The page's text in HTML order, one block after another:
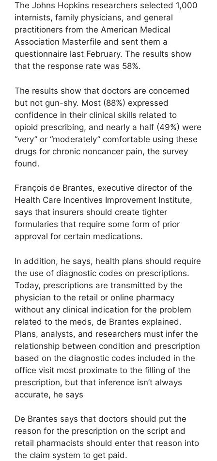
The Johns Hopkins researchers selected 1,000
internists, family physicians, and general
practitioners from the American Medical
Association Masterfile and sent them a
questionnaire last February. The results show
that the response rate was 58%.
The results show that doctors are concerned
but not gun-shy. Most (88%) expressed
confidence in their clinical skills related to
opioid prescribing, and nearly a half (49%) were
“very” or “moderately” comfortable using these
drugs for chronic noncancer pain, the survey
found.
François de Brantes, executive director of the
Health Care Incentives Improvement Institute,
says that insurers should create tighter
formularies that require some form of prior
approval for certain medications.
In addition, he says, health plans should require
the use of diagnostic codes on prescriptions.
Today, prescriptions are transmitted by the
physician to the retail or online pharmacy
without any clinical indication for the problem
related to the meds, de Brantes explained.
Plans, analysts, and researchers must infer the
relationship between condition and prescription
based on the diagnostic codes included in the
office visit most proximate to the filling of the
prescription, but that inference isn’t always
accurate, he says
De Brantes says that doctors should put the
reason for the prescription on the script and
retail pharmacists should enter that reason into
the claim system to get paid.